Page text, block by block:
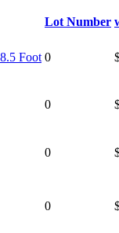
Lot Number
Foot 0
0
0
0